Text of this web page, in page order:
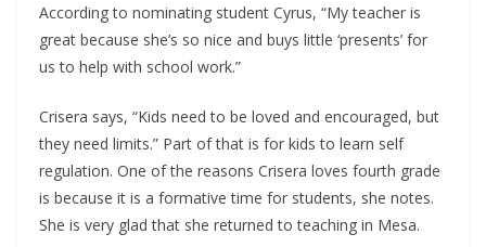
According to nominating student Cyrus, “My teacher is
great because she’s so nice and buys little ‘presents’ for
us to help with school work.”
Crisera says, “Kids need to be loved and encouraged, but
they need limits.” Part of that is for kids to learn self
regulation. One of the reasons Crisera loves fourth grade
is because it is a formative time for students, she notes.
She is very glad that she returned to teaching in Mesa.